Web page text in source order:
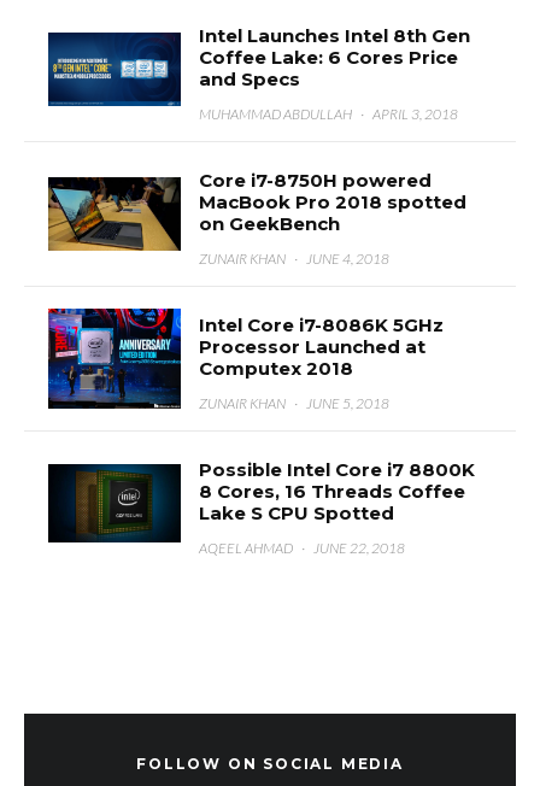
Intel Launches Intel 8th Gen
Coffee Lake: 6 Cores Price
and Specs
MUHAMMAD ABDULLAH · APRIL 3, 2018
Core i7-8750H powered
MacBook Pro 2018 spotted
on GeekBench
ZUNAIR KHAN · JUNE 4, 2018
Intel Core i7-8086K 5GHz
Processor Launched at
Computex 2018
ZUNAIR KHAN · JUNE 5, 2018
Possible Intel Core i7 8800K
8 Cores, 16 Threads Coffee
Lake S CPU Spotted
AQEEL AHMAD · JUNE 22, 2018
FOLLOW ON SOCIAL MEDIA